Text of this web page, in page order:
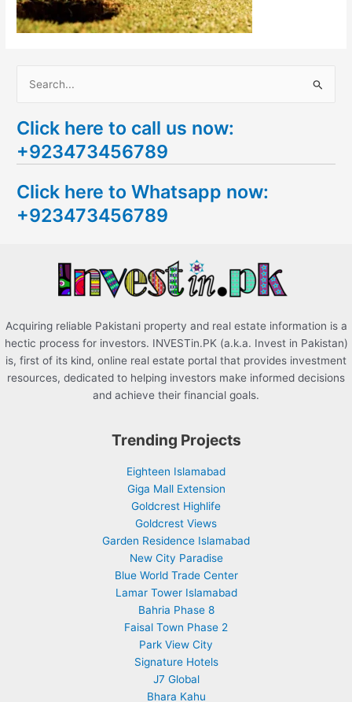
a
r
h
f
Click here to call us now:
+923473456789
Click here to Whatsapp now:
+923473456789
Acquiring reliable Pakistani property and real estate information is a
hectic process for investors. INVESTin.PK (a.k.a. Invest in Pakistan)
is, first of its kind, online real estate portal that provides investment
resources, dedicated to helping investors make informed decisions
and achieve their financial goals.
Trending Projects
Eighteen Islamabad
Giga Mall Extension
Goldcrest Highlife
Goldcrest Views
Garden Residence Islamabad
New City Paradise
Blue World Trade Center
Lamar Tower Islamabad
Bahria Phase 8
Faisal Town Phase 2
Park View City
Signature Hotels
J7 Global
Bhara Kahu